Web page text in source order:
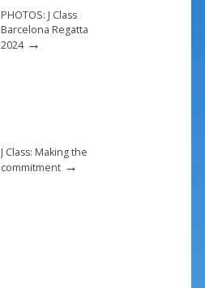
PHOTOS: J Class
Barcelona Regatta
2024→
J Class: Making the
commitment→